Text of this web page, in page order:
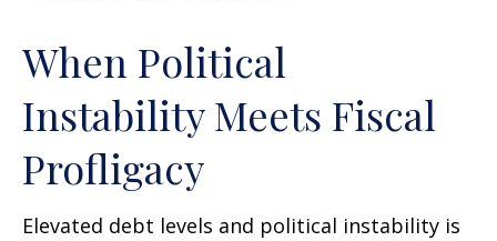
When Political
Instability Meets Fiscal
Profligacy
Elevated debt levels and political instability is